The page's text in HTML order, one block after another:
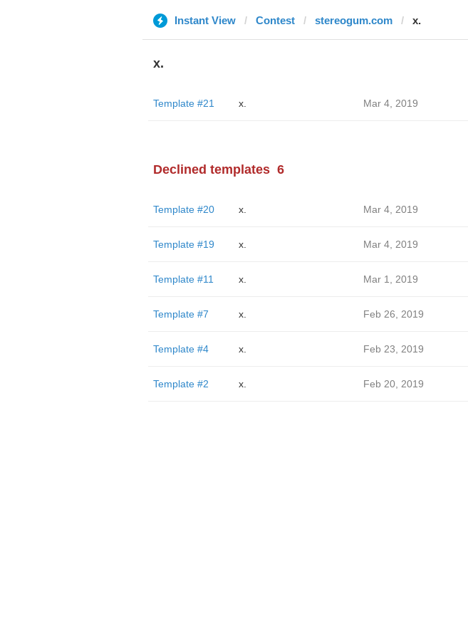
Instant View Contest stereogum.com x.
x.
Template #21 x. Mar 4, 2019
Declined templates 6
Template #20 x. Mar 4, 2019
Template #19 x. Mar 4, 2019
Template #11 x. Mar 1, 2019
Template #7 x. Feb 26, 2019
Template #4 x. Feb 23, 2019
Template #2 x. Feb 20, 2019